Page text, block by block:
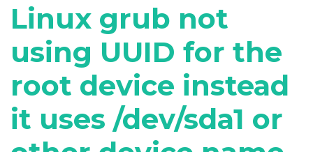
Linux grub not
using UUID for the
root device instead
it uses /dev/sda1 or